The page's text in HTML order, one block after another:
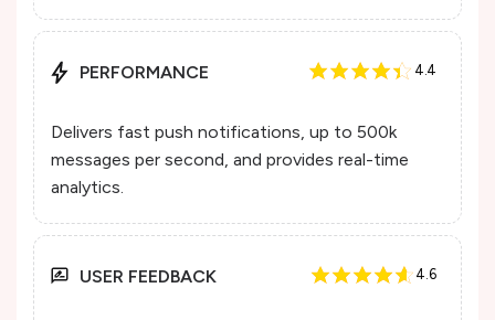
PERFORMANCE 4.4
Delivers fast push notifications, up to 500k
messages per second, and provides real-time
analytics.
USER FEEDBACK 4.6